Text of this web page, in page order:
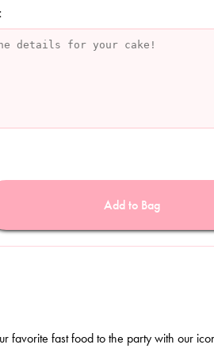
Add to Bag
favorite fast food to the party with our